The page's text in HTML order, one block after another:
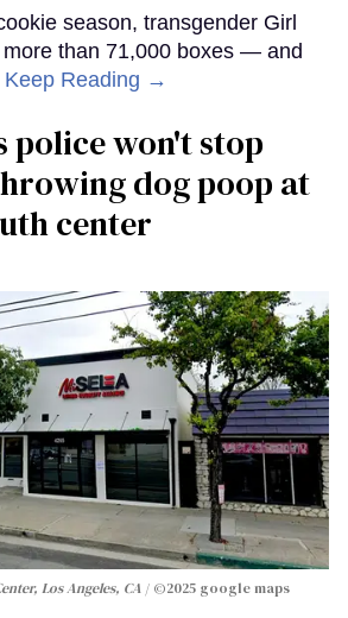
season, transgender Girl
than 71,000 boxes — and
Keep Reading →
police won't stop
dog poop at
center
Los Angeles, CA
©2025 google maps